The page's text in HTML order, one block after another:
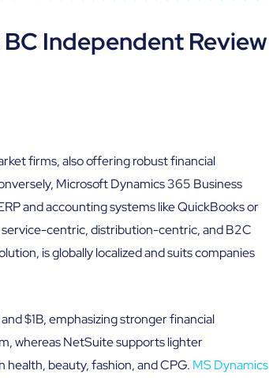
Independent Review
firms, also offering robust financial
Microsoft Dynamics 365 Business
and accounting systems like QuickBooks or
centric, distribution-centric, and B2C
is globally localized and suits companies
$1B, emphasizing stronger financial
whereas NetSuite supports lighter
beauty, fashion, and CPG. MS Dynamics